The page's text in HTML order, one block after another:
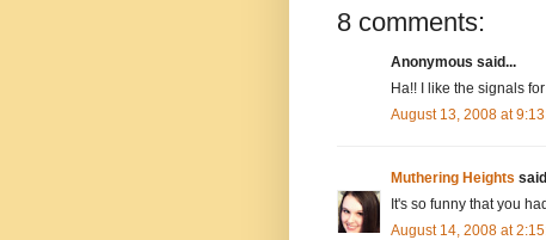
8 comments:
Anonymous said...
Ha!! I like the signals
August 13, 2008 at
Muthering Heights
It's so funny that you
August 14, 2008 at